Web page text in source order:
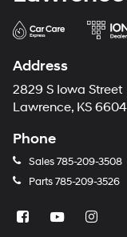
Address
2829 S Iowa Street
Lawrence, KS
Phone
Sales785-209-3508
Parts785-209-3526